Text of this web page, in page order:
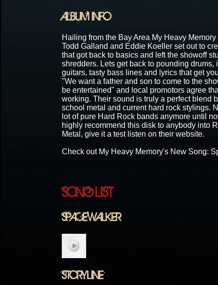
ALBUM INFO
Hailing from the Bay Area My Heavy
Todd Galland and Eddie Koeller set out to
that got back to basics and left the showoff
shredders. Lets get back to pounding drums,
guitars, tasty bass lines and lyrics that get
"We want a father and son to come to the
be entertained" and local promotors agree
working. Their sound is truly a perfect blend
school metal and current hard rock stylings.
lot of pure Hard Rock bands anymore until
highly recommend this disk to anybody into
Metal, give it a test listen on their website.
Check out My Heavy Memory's New Song:
SONG LIST
SPACEWALKER
STORYLINE